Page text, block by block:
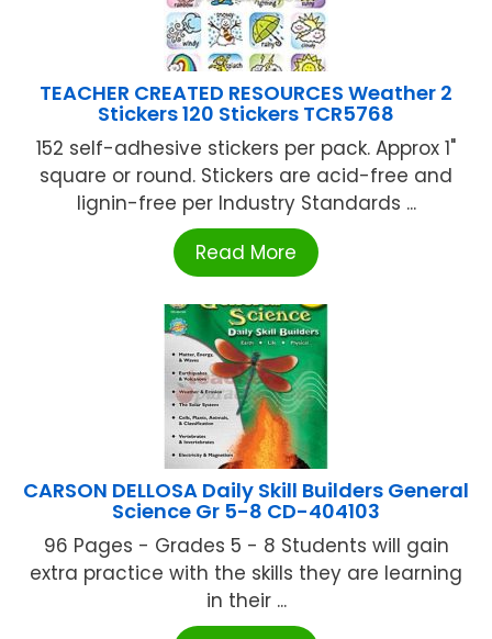
TEACHER CREATED RESOURCES Weather 2
Stickers 120 Stickers TCR5768
152 self-adhesive stickers per pack. Approx 1"
square or round. Stickers are acid-free and
lignin-free per Industry Standards ...
Read More
CARSON DELLOSA Daily Skill Builders General
Science Gr 5-8 CD-404103
96 Pages - Grades 5 - 8 Students will gain
extra practice with the skills they are learning
in their ...